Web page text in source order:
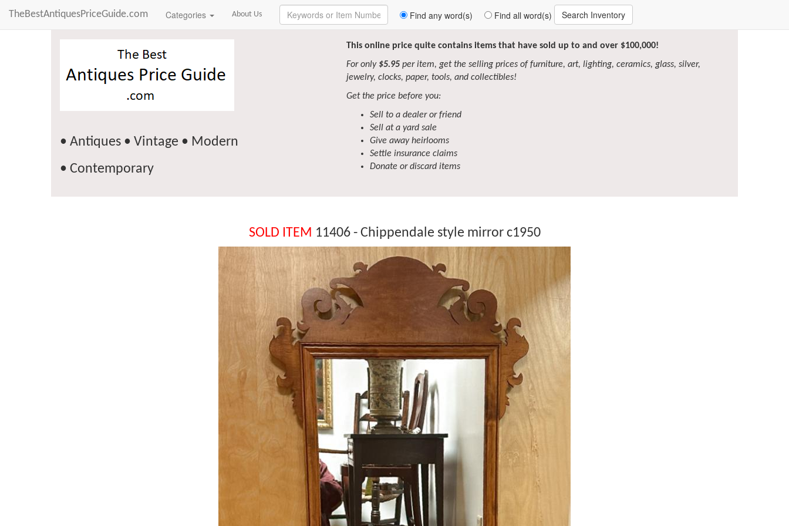
TheBestAntiquesPriceGuide.com Categories About Us
Enter
Keywords
Find any word(s) Find all word(s) Search Inventory
• Antiques • Vintage • Modern
• Contemporary
This online price quite contains items that have sold up to and over $100,000!
For only $5.95per item, get the selling prices of furniture, art, lighting, ceramics, glass, silver,
jewelry, clocks, paper, tools, and collectibles!
Get the price before you:
Sell to a dealer or friend
Sell at a yard sale
Give away heirlooms
Settle insurance claims
Donate or discard items
SOLD ITEM 11406 - Chippendale style mirror c1950